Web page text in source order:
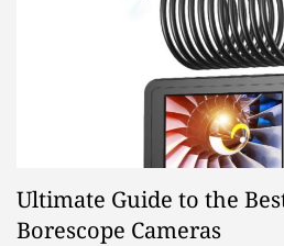
Ultimate Guide to the
Borescope Cameras